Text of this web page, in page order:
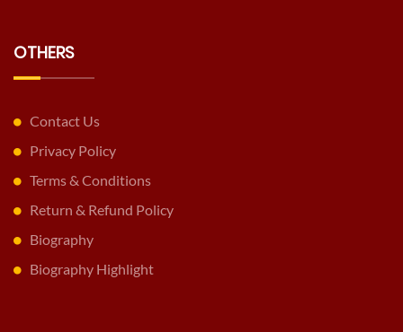
OTHERS
Contact Us
Privacy Policy
Terms & Conditions
Return & Refund Policy
Biography
Biography Highlight